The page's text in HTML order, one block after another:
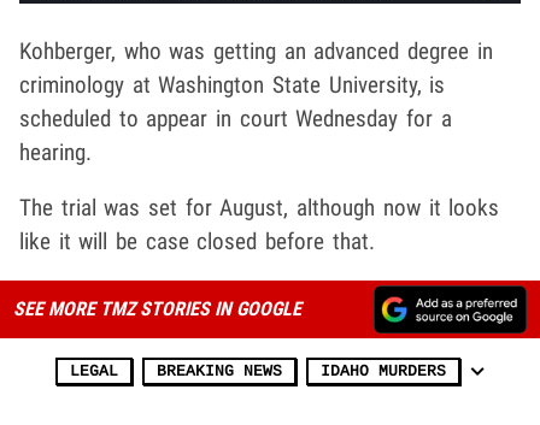
Kohberger, who was getting an advanced degree in
criminology at Washington State University, is
scheduled to appear in court Wednesday for a
hearing.
The trial was set for August, although now it looks
like it will be case closed before that.
SEE MORE TMZ STORIES IN GOOGLE
LEGAL BREAKING NEWS IDAHO MURDERS